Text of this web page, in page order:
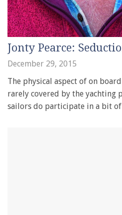
Jonty Pearce:
December 29, 2015
The physical aspect of on
rarely covered by the yachting
sailors do participate in a bit